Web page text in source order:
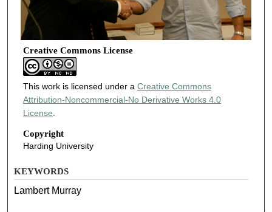
Creative Commons License
This work is licensed under a Creative Commons
Attribution-Noncommercial-No Derivative Works 4.0
License.
Copyright
Harding University
KEYWORDS
Lambert Murray